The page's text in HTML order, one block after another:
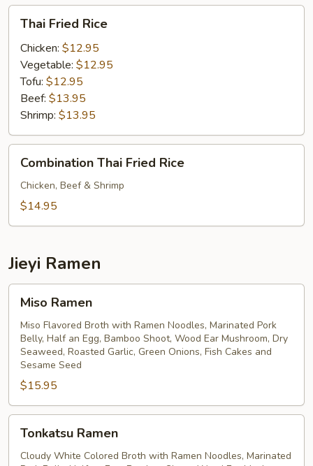
Fried
Rice
Thai Fried Rice
Chicken: $12.95
Vegetable: $12.95
Tofu: $12.95
Beef: $13.95
Shrimp: $13.95
Thai
Fried
Rice
Combination Thai Fried Rice
Chicken, Beef & Shrimp
$14.95
Jieyi Ramen
Ramen
Miso Ramen
Miso Flavored Broth with Ramen Noodles, Marinated Pork
Belly, Half an Egg, Bamboo Shoot, Wood Ear Mushroom, Dry
Seaweed, Roasted Garlic, Green Onions, Fish Cakes and
Sesame Seed
$15.95
Ramen
Tonkatsu Ramen
Cloudy White Colored Broth with Ramen Noodles, Marinated